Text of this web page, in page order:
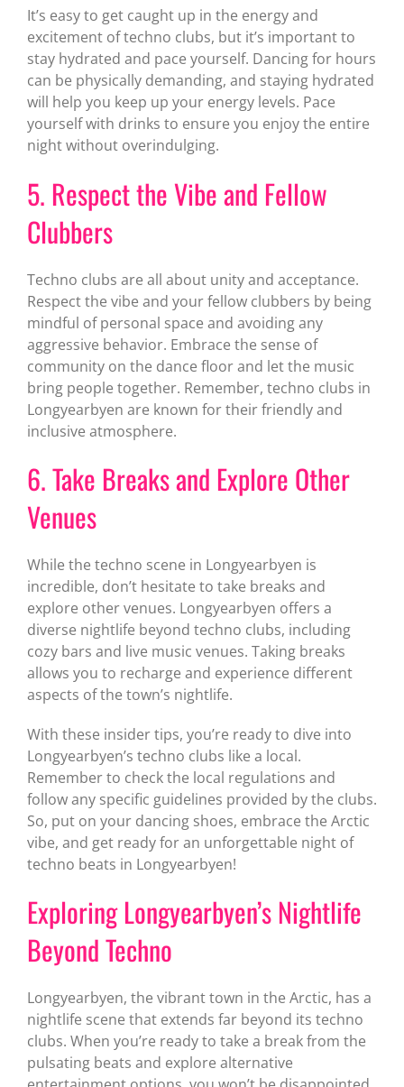
It’s easy to get caught up in the energy and
excitement of techno clubs, but it’s important to
stay hydrated and pace yourself. Dancing for hours
can be physically demanding, and staying hydrated
will help you keep up your energy levels. Pace
yourself with drinks to ensure you enjoy the entire
night without overindulging.
5. Respect the Vibe and Fellow
Clubbers
Techno clubs are all about unity and acceptance.
Respect the vibe and your fellow clubbers by being
mindful of personal space and avoiding any
aggressive behavior. Embrace the sense of
community on the dance floor and let the music
bring people together. Remember, techno clubs in
Longyearbyen are known for their friendly and
inclusive atmosphere.
6. Take Breaks and Explore Other
Venues
While the techno scene in Longyearbyen is
incredible, don’t hesitate to take breaks and
explore other venues. Longyearbyen offers a
diverse nightlife beyond techno clubs, including
cozy bars and live music venues. Taking breaks
allows you to recharge and experience different
aspects of the town’s nightlife.
With these insider tips, you’re ready to dive into
Longyearbyen’s techno clubs like a local.
Remember to check the local regulations and
follow any specific guidelines provided by the clubs.
So, put on your dancing shoes, embrace the Arctic
vibe, and get ready for an unforgettable night of
techno beats in Longyearbyen!
Exploring Longyearbyen’s Nightlife
Beyond Techno
Longyearbyen, the vibrant town in the Arctic, has a
nightlife scene that extends far beyond its techno
clubs. When you’re ready to take a break from the
pulsating beats and explore alternative